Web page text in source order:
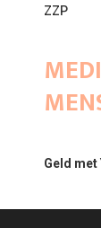
ZZP
Geld met